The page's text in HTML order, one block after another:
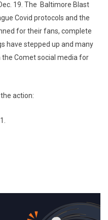
19. The Baltimore Blast
Covid protocols and the
for their fans, complete
have stepped up and many
the Comet social media for
action: